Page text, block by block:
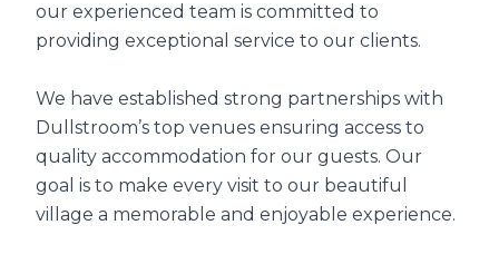
our experienced team is committed to
providing exceptional service to our clients.
We have established strong partnerships with
Dullstroom’s top venues ensuring access to
quality accommodation for our guests. Our
goal is to make every visit to our beautiful
village a memorable and enjoyable experience.